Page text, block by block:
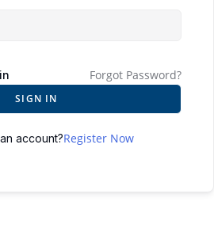
Forgot Password?
SIGN IN
account?Register Now